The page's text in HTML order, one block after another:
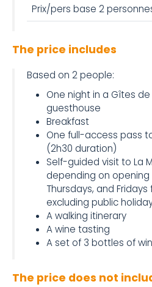
Prix/pers base 2
The price includes
Based on 2 people:
One night in a Gîtes
guesthouse
Breakfast
One full-access pass
(2h30 duration)
Self-guided visit to La
depending on
Thursdays, and
excluding public
A walking itinerary
A wine tasting
A set of 3 bottles of
The price does not